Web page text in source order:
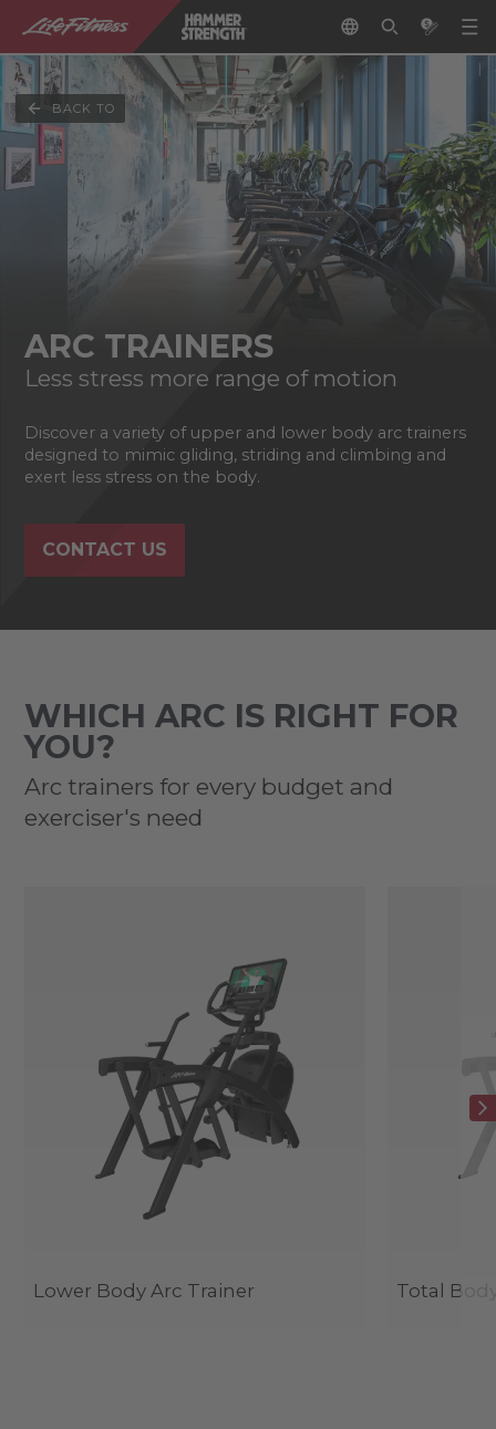
BACK TO
ARC TRAINERS
Less stress more range of motion
Discover a variety of upper and lower body arc trainers
designed to mimic gliding, striding and climbing and
exert less stress on the body.
CONTACT US
WHICH ARC IS RIGHT FOR
YOU?
Arc trainers for every budget and
exerciser's need
Lower Body Arc Trainer Total